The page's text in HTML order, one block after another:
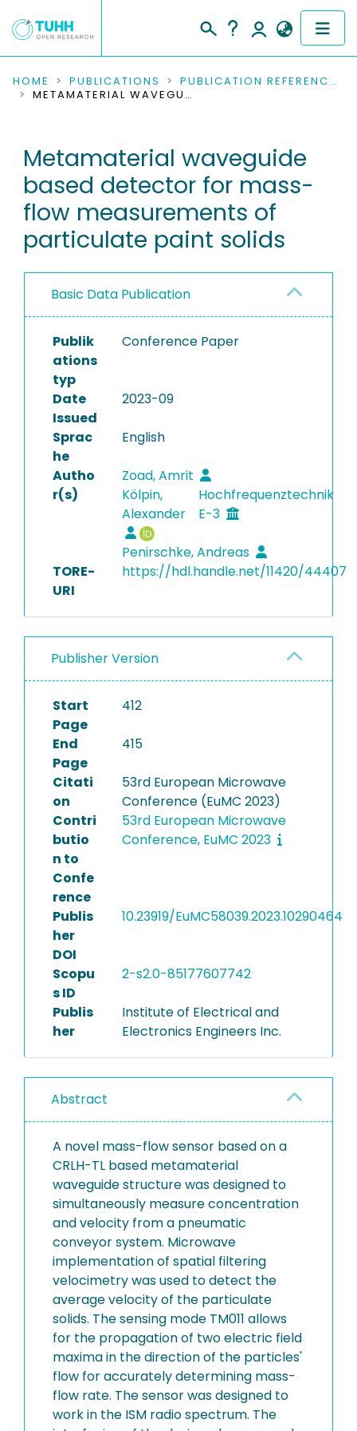
COMMUNITIES & COLLECTIONS
RESEARCH DATA
PEOPLE
INSTITUTIONS
PROJECTS
HOME PUBLICATIONS
PUBLICATION REFERENCES
METAMATERIAL WAVEGUIDE BASED DETECTOR FOR MASS-FLOW MEASUREMENTS OF PARTICULATE PAINT SOLIDS
Metamaterial waveguide
based detector for mass-
flow measurements of
particulate paint solids
Basic Data Publication
Publik
ations
typ
Conference Paper
Date
Issued
2023-09
Sprac
he
English
Autho
r(s)
Zoad, Amrit
Kölpin,
Alexander
Hochfrequenztechnik
E-3
Penirschke, Andreas
TORE-
URI
https://hdl.handle.net/11420/44407
Publisher Version
Start
Page
412
End
Page
415
Citati
on
53rd European Microwave
Conference (EuMC 2023)
Contri
butio
n to
Confe
rence
53rd European Microwave
Conference, EuMC 2023
Publis
her
DOI
10.23919/EuMC58039.2023.10290464
Scopu
s ID
2-s2.0-85177607742
Publis
her
Institute of Electrical and
Electronics Engineers Inc.
Abstract
A novel mass-flow sensor based on a
CRLH-TL based metamaterial
waveguide structure was designed to
simultaneously measure concentration
and velocity from a pneumatic
conveyor system. Microwave
implementation of spatial filtering
velocimetry was used to detect the
average velocity of the particulate
solids. The sensing mode TM011 allows
for the propagation of two electric field
maxima in the direction of the particles'
flow for accurately determining mass-
flow rate. The sensor was designed to
work in the ISM radio spectrum. The